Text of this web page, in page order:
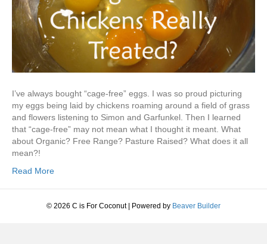
I’ve always bought “cage-free” eggs. I was so proud picturing
my eggs being laid by chickens roaming around a field of grass
and flowers listening to Simon and Garfunkel. Then I learned
that “cage-free” may not mean what I thought it meant. What
about Organic? Free Range? Pasture Raised? What does it all
mean?!
Read More
© 2026 C is For Coconut | Powered by Beaver Builder